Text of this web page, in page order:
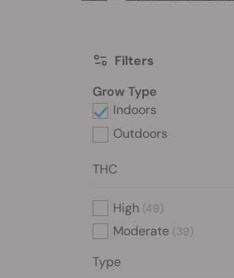
Filters
Grow Type
Indoors
Outdoors
THC
High (49)
Moderate (39)
Type